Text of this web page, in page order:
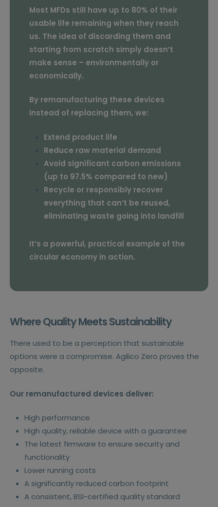
Most MFDs still have up to 80% of their
usable life remaining when they reach
us. The idea of discarding them and
starting from scratch simply doesn’t
make sense – environmentally or
economically.
By remanufacturing these devices
instead of replacing them, we:
Extend product life
Reduce raw material demand
Avoid significant carbon emissions
(up to 97.5% compared to new)
Recycle or responsibly recover
everything that can’t be reused,
eliminating waste going into landfill
It’s a powerful, practical example of the
circular economy in action.
Where Quality Meets Sustainability
There used to be a perception that sustainable
options were a compromise. Agilico Zero proves the
opposite.
Our remanufactured devices deliver:
High performance
High quality, reliable device with a guarantee
The latest firmware to ensure security and
functionality
Lower running costs
A significantly reduced carbon footprint
A consistent, BSI-certified quality standard